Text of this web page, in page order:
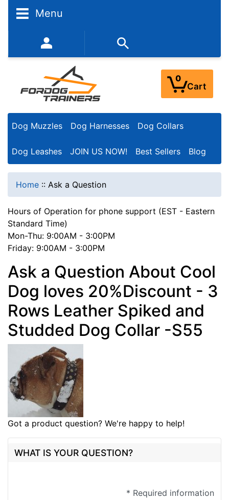
Menu
352-450-8444 (Mon-Fri 9:00AM - 3:00PM EST)
0
Cart
Dog Muzzles Dog Harnesses Dog Collars
Dog Leashes JOIN US NOW! Best Sellers Blog
Home :: Ask a Question
Hours of Operation for phone support (EST - Eastern
Standard Time)
Mon-Thu: 9:00AM - 3:00PM
Friday: 9:00AM - 3:00PM
Ask a Question About Cool
Dog loves 20%Discount - 3
Rows Leather Spiked and
Studded Dog Collar -S55
Got a product question? We're happy to help!
WHAT IS YOUR QUESTION?
* Required information